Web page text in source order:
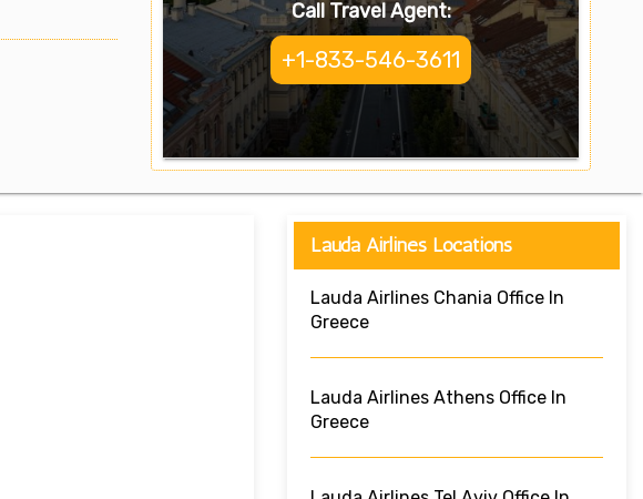
Call Travel Agent:
+1-833-546-3611
Lauda Airlines Locations
Lauda Airlines Chania Office In
Greece
Lauda Airlines Athens Office In
Greece